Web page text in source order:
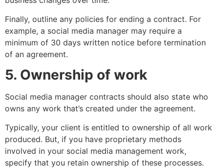
Finally, outline any policies for ending a contract. For
example, a social media manager may require a
minimum of 30 days written notice before termination
of an agreement.
5. Ownership of work
Social media manager contracts should also state who
owns any work that’s created under the agreement.
Typically, your client is entitled to ownership of all work
produced. But, if you have proprietary methods
involved in your social media management work,
specify that you retain ownership of these processes.